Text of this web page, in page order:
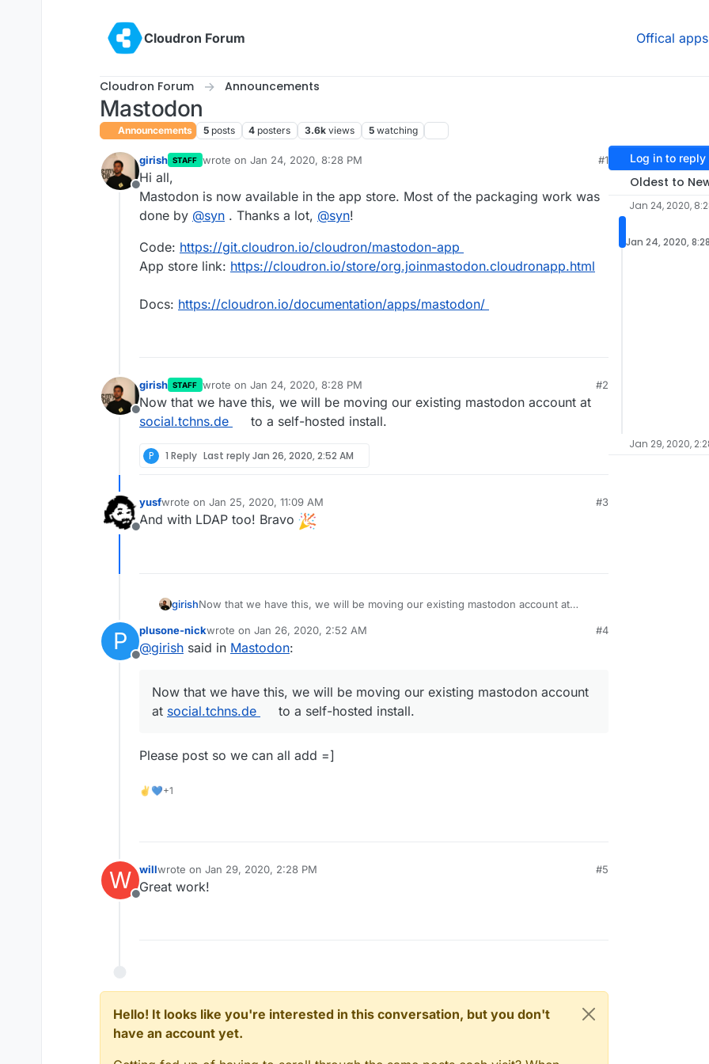
Cloudron Forum
Offical apps
Cloudron Forum Announcements
Mastodon
Announcements 5 posts 4 posters 3.6k views 5 watching
Offline
girish STAFF wrote on Jan 24, 2020, 8:28 PM
last edited by
#1
Hi all,
Mastodon is now available in the app store. Most of the packaging work was
done by @syn . Thanks a lot, @syn!
Code: https://git.cloudron.io/cloudron/mastodon-app
App store link: https://cloudron.io/store/org.joinmastodon.cloudronapp.html
Docs: https://cloudron.io/documentation/apps/mastodon/
Offline
girish STAFF wrote on Jan 24, 2020, 8:28 PM
last edited by girishJan 24, 2020, 8:28 PM
#2
Now that we have this, we will be moving our existing mastodon account at
social.tchns.de
to a self-hosted install.
P 1 Reply Last replyJan 26, 2020, 2:52 AM
Offline
yusfwrote on Jan 25, 2020, 11:09 AM
last edited by
#3
And with LDAP too! Bravo
girish
Now that we have this, we will be moving our existing mastodon account at
P
Offline
plusone-nickwrote on Jan 26, 2020, 2:52 AM
last edited by
#4
@girish said in Mastodon:
Now that we have this, we will be moving our existing mastodon account
at social.tchns.de to a self-hosted install.
Please post so we can all add =]
✌💙+1
W
Offline
willwrote on Jan 29, 2020, 2:28 PM
last edited by
#5
Great work!
Hello! It looks like you're interested in this conversation, but you don't
have an account yet.
Log in to reply
Oldest to
Jan 24, 2020,
Jan 24, 2020,
Jan 29, 2020,